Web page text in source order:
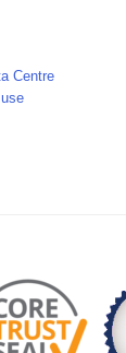
Centre